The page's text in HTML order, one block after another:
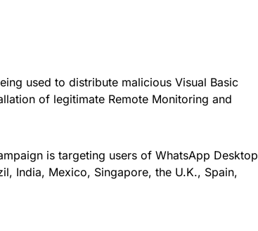
used to distribute malicious Visual Basic
of legitimate Remote Monitoring and
is targeting users of WhatsApp Desktop
India, Mexico, Singapore, the U.K., Spain,